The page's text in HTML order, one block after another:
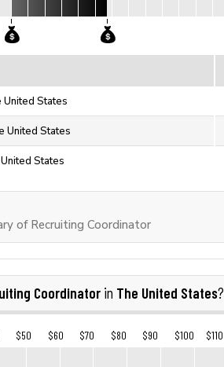
United States
United States
States
of Recruiting Coordinator
Coordinator in The United States?
$50 $60 $70 $80 $90 $100 $110